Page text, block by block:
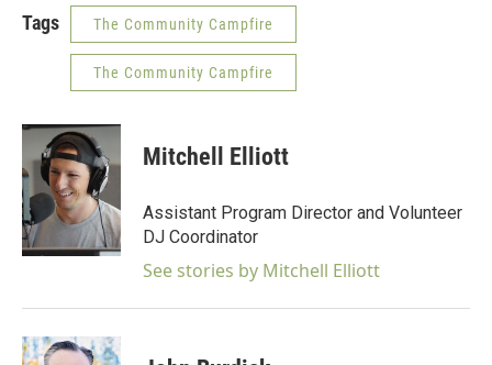
Tags The Community Campfire
The Community Campfire
Mitchell Elliott
Assistant Program Director and Volunteer
DJ Coordinator
See stories by Mitchell Elliott